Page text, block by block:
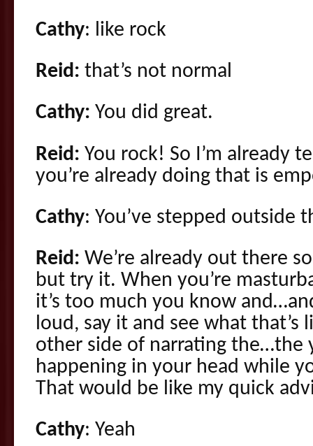
Cathy: like rock
Reid: that’s not normal
Cathy: You did great.
Reid: You rock! So I’m already
you’re already doing that is
Cathy: You’ve stepped outside
Reid: We’re already out there
but try it. When you’re
it’s too much you know
loud, say it and see what that’s
other side of narrating the…the
happening in your head while
That would be like my quick
Cathy: Yeah